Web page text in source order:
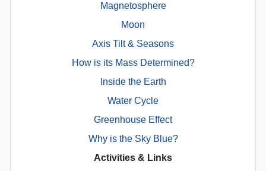
Magnetosphere
Moon
Axis Tilt & Seasons
How is its Mass Determined?
Inside the Earth
Water Cycle
Greenhouse Effect
Why is the Sky Blue?
Activities & Links